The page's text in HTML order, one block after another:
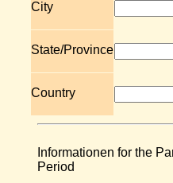
City
State/Province
Country
Informationen for the
Period